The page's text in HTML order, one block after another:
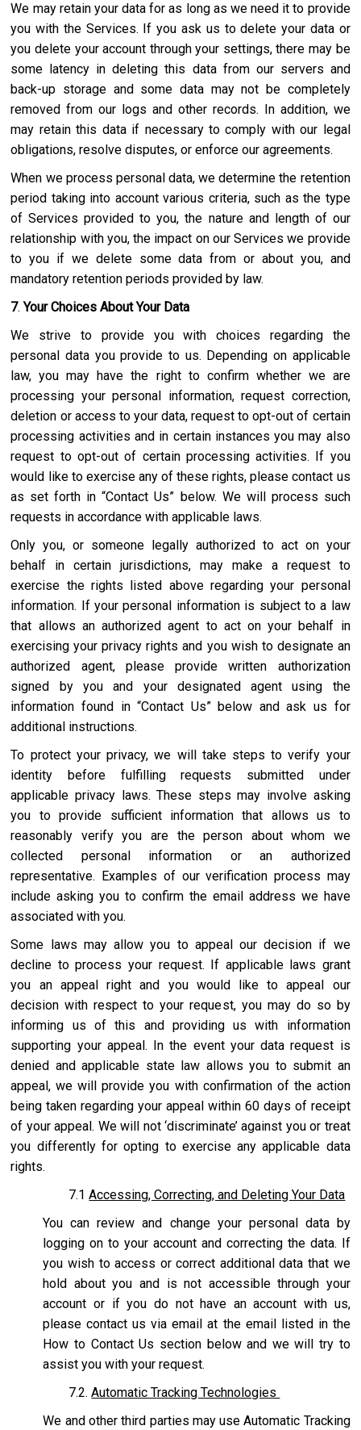
We may retain your data for as long as we need it to provide
you with the Services. If you ask us to delete your data or
you delete your account through your settings, there may be
some latency in deleting this data from our servers and
back-up storage and some data may not be completely
removed from our logs and other records. In addition, we
may retain this data if necessary to comply with our legal
obligations, resolve disputes, or enforce our agreements.
When we process personal data, we determine the retention
period taking into account various criteria, such as the type
of Services provided to you, the nature and length of our
relationship with you, the impact on our Services we provide
to you if we delete some data from or about you, and
mandatory retention periods provided by law.
7. Your Choices About Your Data
We strive to provide you with choices regarding the
personal data you provide to us. Depending on applicable
law, you may have the right to confirm whether we are
processing your personal information, request correction,
deletion or access to your data, request to opt-out of certain
processing activities and in certain instances you may also
request to opt-out of certain processing activities. If you
would like to exercise any of these rights, please contact us
as set forth in “Contact Us” below. We will process such
requests in accordance with applicable laws.
Only you, or someone legally authorized to act on your
behalf in certain jurisdictions, may make a request to
exercise the rights listed above regarding your personal
information. If your personal information is subject to a law
that allows an authorized agent to act on your behalf in
exercising your privacy rights and you wish to designate an
authorized agent, please provide written authorization
signed by you and your designated agent using the
information found in “Contact Us” below and ask us for
additional instructions.
To protect your privacy, we will take steps to verify your
identity before fulfilling requests submitted under
applicable privacy laws. These steps may involve asking
you to provide sufficient information that allows us to
reasonably verify you are the person about whom we
collected personal information or an authorized
representative. Examples of our verification process may
include asking you to confirm the email address we have
associated with you.
Some laws may allow you to appeal our decision if we
decline to process your request. If applicable laws grant
you an appeal right and you would like to appeal our
decision with respect to your request, you may do so by
informing us of this and providing us with information
supporting your appeal. In the event your data request is
denied and applicable state law allows you to submit an
appeal, we will provide you with confirmation of the action
being taken regarding your appeal within 60 days of receipt
of your appeal. We will not ‘discriminate’ against you or treat
you differently for opting to exercise any applicable data
rights.
7.1Accessing, Correcting, and Deleting Your Data
You can review and change your personal data by
logging on to your account and correcting the data. If
you wish to access or correct additional data that we
hold about you and is not accessible through your
account or if you do not have an account with us,
please contact us via email at the email listed in the
How to Contact Us section below and we will try to
assist you with your request.
7.2.Automatic Tracking Technologies
We and other third parties may use Automatic Tracking